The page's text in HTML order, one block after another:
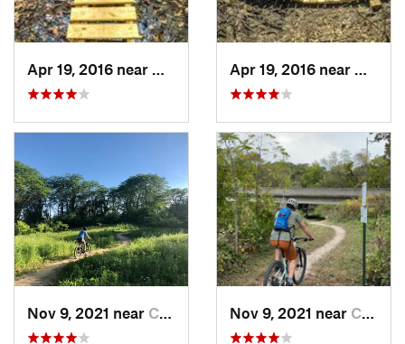
Galesburg, IL
Nov 9, 2021 near Coralville, IA Nov 9, 2021 near Coralville, IA